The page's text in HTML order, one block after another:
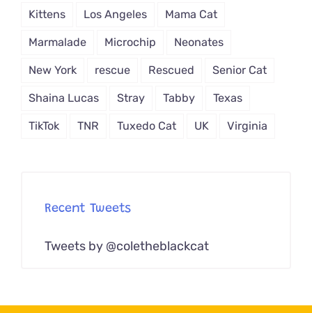
Kittens Los Angeles Mama Cat
Marmalade Microchip Neonates
New York rescue Rescued Senior Cat
Shaina Lucas Stray Tabby Texas
TikTok TNR Tuxedo Cat UK Virginia
Recent Tweets
Tweets by @coletheblackcat